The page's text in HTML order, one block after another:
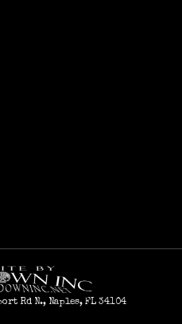
Rd N., Naples, FL 34104